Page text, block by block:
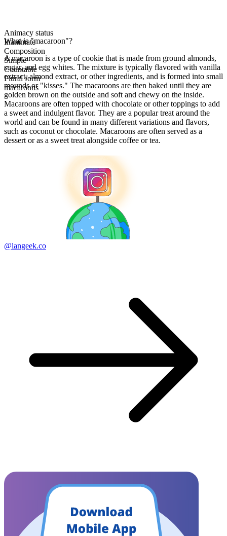
Animacy status
Inanimate
Composition
Simple
Countable
Plural form
macaroons
What is "macaroon"?
A macaroon is a type of cookie that is made from ground almonds,
sugar, and egg whites. The mixture is typically flavored with vanilla
extract, almond extract, or other ingredients, and is formed into small
mounds or "kisses." The macaroons are then baked until they are
golden brown on the outside and soft and chewy on the inside.
Macaroons are often topped with chocolate or other toppings to add
a sweet and indulgent flavor. They are a popular treat around the
world and can be found in many different variations and flavors,
such as coconut or chocolate. Macaroons are often served as a
dessert or as a sweet treat alongside coffee or tea.
@langeek.co